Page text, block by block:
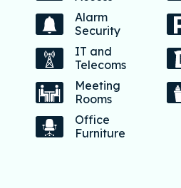
Alarm
Security
IT and
Telecoms
Meeting
Rooms
Office
Furniture